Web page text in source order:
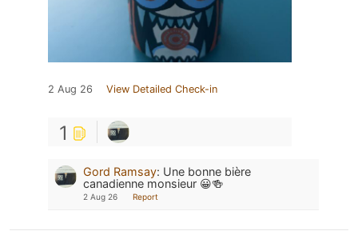
2 Aug 26 View Detailed Check-in
1
Gord Ramsay: Une bonne bière
canadienne monsieur 😀🍻
2 Aug 26 Report